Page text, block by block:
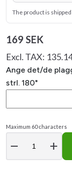
The product is
169 SEK
Excl. TAX:
Ange det/de
strl. 180"
Maximum 60 characters
remove add